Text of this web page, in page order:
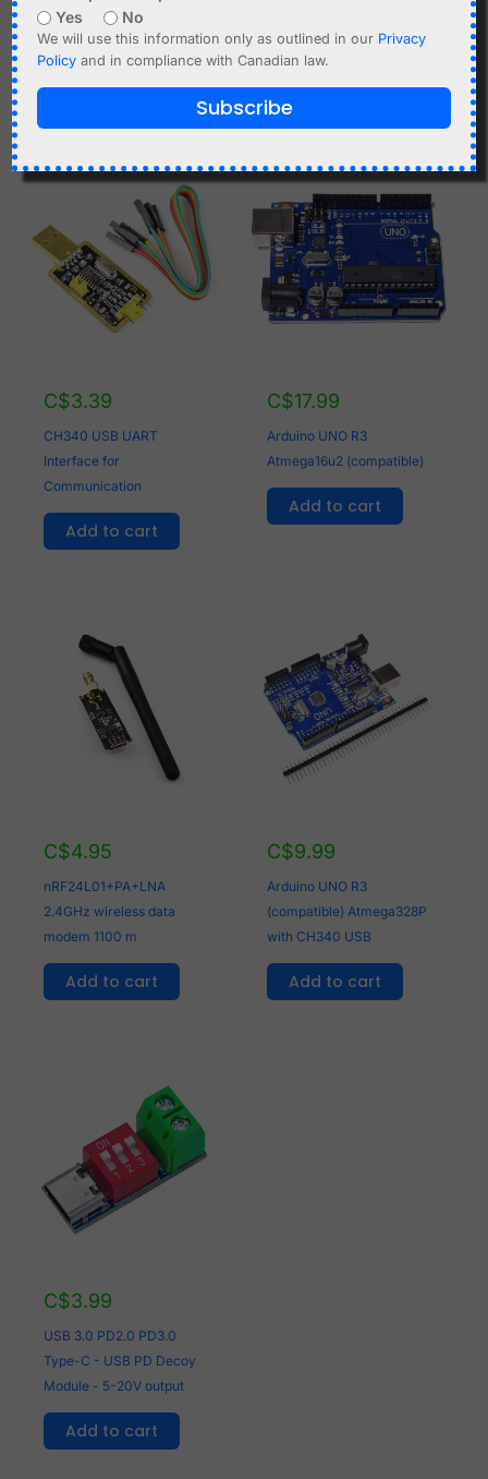
this module. Only balanced cells of the exact same type
and production batch should be used for a connection in
parallel.
C$3.39
CH340 USB UART
Interface for
Communication
Add to cart
C$17.99
Arduino UNO R3
Atmega16u2 (compatible)
Add to cart
C$4.95
nRF24L01+PA+LNA
2.4GHz wireless data
modem 1100 m
Add to cart
C$9.99
Arduino UNO R3
(compatible) Atmega328P
with CH340 USB
Add to cart
C$3.99
USB 3.0 PD2.0 PD3.0
Type-C - USB PD Decoy
Module - 5-20V output
Add to cart
Yes
No
We will use this information only as outlined in our Privacy
Policy and in compliance with Canadian law.
Subscribe